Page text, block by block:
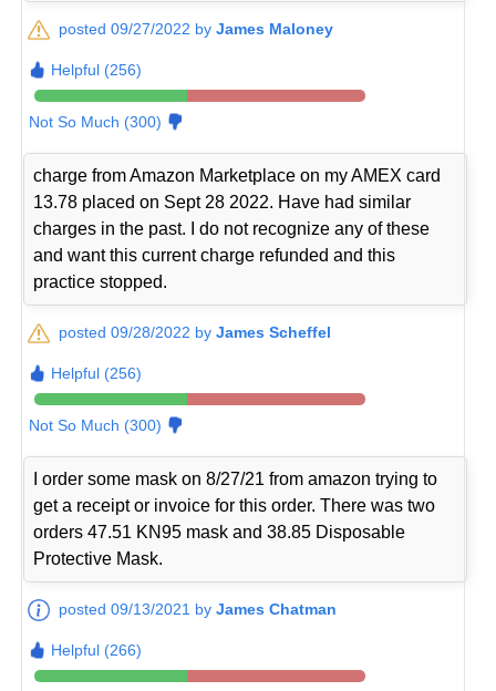
posted 09/27/2022 byJames Maloney
Helpful (256)
Not So Much (300)
charge from Amazon Marketplace on my AMEX card
13.78 placed on Sept 28 2022. Have had similar
charges in the past. I do not recognize any of these
and want this current charge refunded and this
practice stopped.
posted 09/28/2022 byJames Scheffel
Helpful (256)
Not So Much (300)
I order some mask on 8/27/21 from amazon trying to
get a receipt or invoice for this order. There was two
orders 47.51 KN95 mask and 38.85 Disposable
Protective Mask.
posted 09/13/2021 byJames Chatman
Helpful (266)